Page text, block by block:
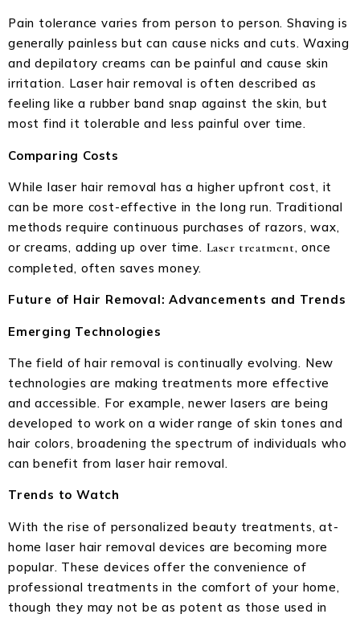
Pain tolerance varies from person to person. Shaving is
generally painless but can cause nicks and cuts. Waxing
and depilatory creams can be painful and cause skin
irritation. Laser hair removal is often described as
feeling like a rubber band snap against the skin, but
most find it tolerable and less painful over time.
Comparing Costs
While laser hair removal has a higher upfront cost, it
can be more cost-effective in the long run. Traditional
methods require continuous purchases of razors, wax,
or creams, adding up over time. Laser treatment, once
completed, often saves money.
Future of Hair Removal: Advancements and Trends
Emerging Technologies
The field of hair removal is continually evolving. New
technologies are making treatments more effective
and accessible. For example, newer lasers are being
developed to work on a wider range of skin tones and
hair colors, broadening the spectrum of individuals who
can benefit from laser hair removal.
Trends to Watch
With the rise of personalized beauty treatments, at-
home laser hair removal devices are becoming more
popular. These devices offer the convenience of
professional treatments in the comfort of your home,
though they may not be as potent as those used in